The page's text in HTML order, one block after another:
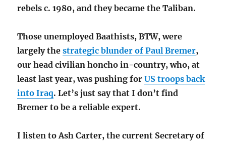
rebels c. 1980, and they became the Taliban.
Those unemployed Baathists, BTW, were
largely thestrategic blunder of Paul Bremer,
our head civilian honcho in-country, who, at
least last year, was pushing forUS troops back
into Iraq. Let’s just say that I don’t find
Bremer to be a reliable expert.
I listen to Ash Carter, the current Secretary of